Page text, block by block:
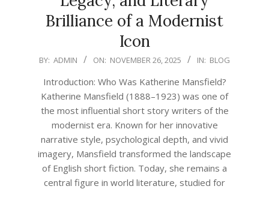
Brilliance of a Modernist
Icon
2025-
26
BY: ADMIN ON: NOVEMBER 26, 2025 IN: BLOG
Introduction: Who Was Katherine Mansfield?
Katherine Mansfield (1888–1923) was one of
the most influential short story writers of the
modernist era. Known for her innovative
narrative style, psychological depth, and vivid
imagery, Mansfield transformed the landscape
of English short fiction. Today, she remains a
central figure in world literature, studied for